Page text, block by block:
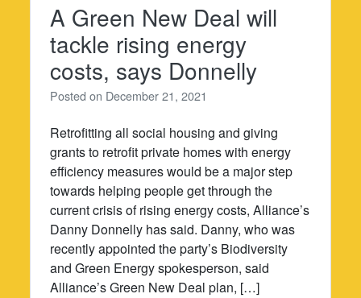
A Green New Deal will
tackle rising energy
costs, says Donnelly
Posted on December 21, 2021
Retrofitting all social housing and giving
grants to retrofit private homes with energy
efficiency measures would be a major step
towards helping people get through the
current crisis of rising energy costs, Alliance’s
Danny Donnelly has said. Danny, who was
recently appointed the party’s Biodiversity
and Green Energy spokesperson, said
Alliance’s Green New Deal plan, […]